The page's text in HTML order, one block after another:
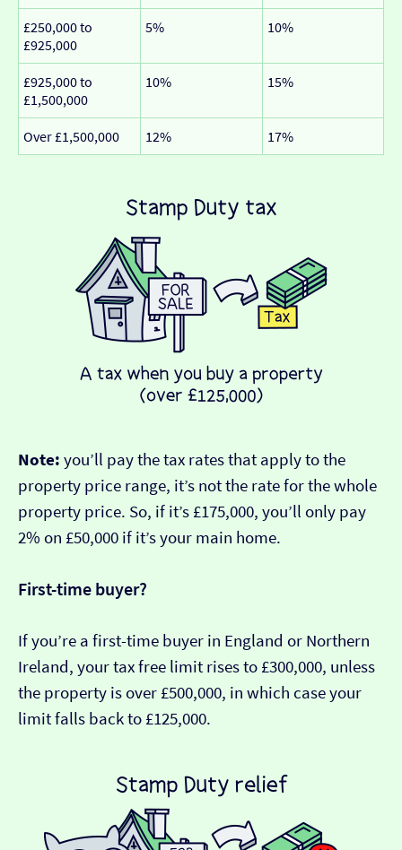
£250,000 to
£925,000
5% 10%
£925,000 to
£1,500,000
10% 15%
Over £1,500,000 12% 17%
Note: you’ll pay the tax rates that apply to the
property price range, it’s not the rate for the whole
property price. So, if it’s £175,000, you’ll only pay
2% on £50,000 if it’s your main home.
First-time buyer?
If you’re a first-time buyer in England or Northern
Ireland, your tax free limit rises to £300,000, unless
the property is over £500,000, in which case your
limit falls back to £125,000.